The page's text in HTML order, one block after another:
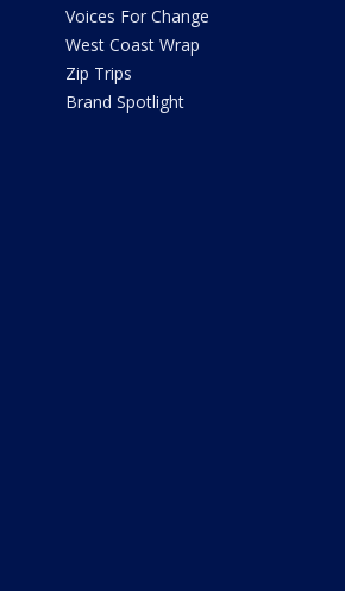
Voices For Change
West Coast Wrap
Zip Trips
Brand Spotlight